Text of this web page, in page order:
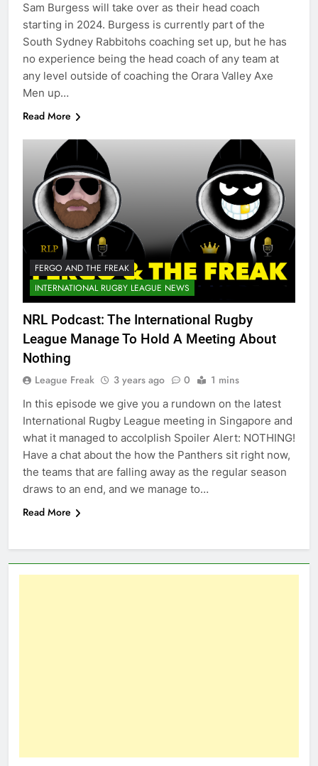
Sam Burgess will take over as their head coach
starting in 2024. Burgess is currently part of the
South Sydney Rabbitohs coaching set up, but he has
no experience being the head coach of any team at
any level outside of coaching the Orara Valley Axe
Men up…
Read More
FERGO AND THE FREAK
INTERNATIONAL RUGBY LEAGUE NEWS
NRL Podcast: The International Rugby
League Manage To Hold A Meeting About
Nothing
League Freak 3 years ago 0 1 mins
In this episode we give you a rundown on the latest
International Rugby League meeting in Singapore and
what it managed to accolplish Spoiler Alert: NOTHING!
Have a chat about the how the Panthers sit right now,
the teams that are falling away as the regular season
draws to an end, and we manage to…
Read More